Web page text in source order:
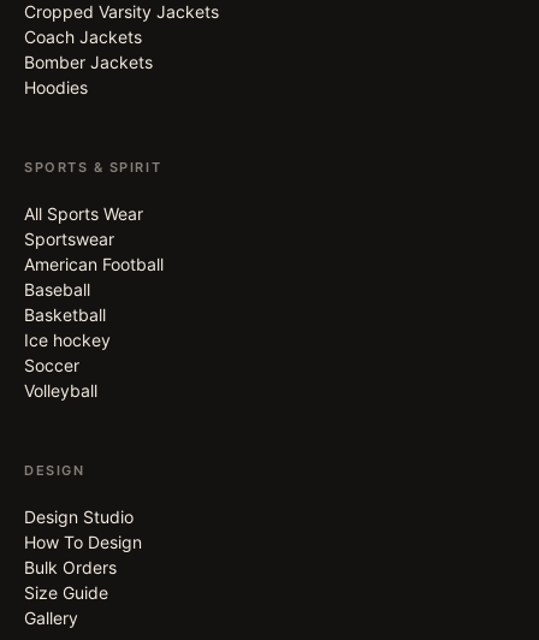
Cropped Varsity Jackets
Coach Jackets
Bomber Jackets
Hoodies
SPORTS & SPIRIT
All Sports Wear
Sportswear
American Football
Baseball
Basketball
Ice hockey
Soccer
Volleyball
DESIGN
Design Studio
How To Design
Bulk Orders
Size Guide
Gallery